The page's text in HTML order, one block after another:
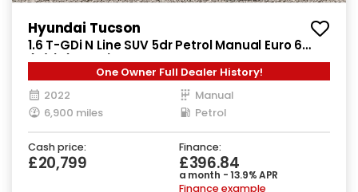
Hyundai Tucson
1.6 T-GDi N Line SUV 5dr Petrol Manual Euro 6
(s/s) (150 ps)
One Owner Full Dealer History!
2022
Manual
6,900 miles
Petrol
Cash price:
£20,799
Finance:
£396.84
a month - 13.9% APR
Finance example